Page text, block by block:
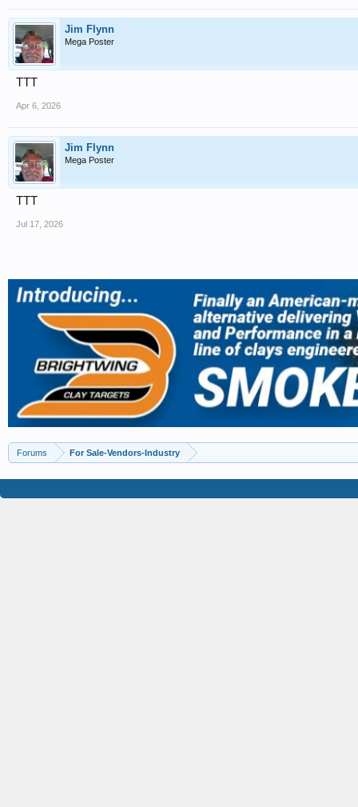
Jim Flynn
Mega Poster
TTT
Apr 6, 2026
Jim Flynn
Mega Poster
TTT
Jul 17, 2026
Forums For Sale-Vendors-Industry